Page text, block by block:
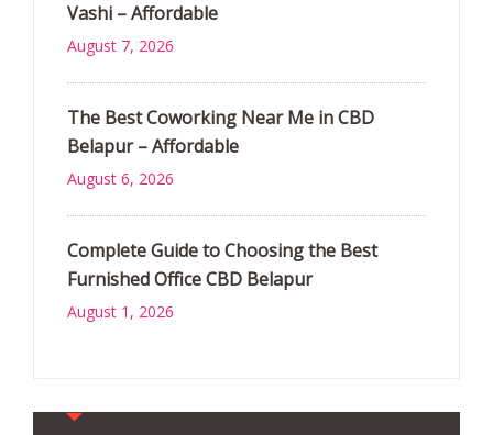
Vashi – Affordable
August 7, 2026
The Best Coworking Near Me in CBD
Belapur – Affordable
August 6, 2026
Complete Guide to Choosing the Best
Furnished Office CBD Belapur
August 1, 2026